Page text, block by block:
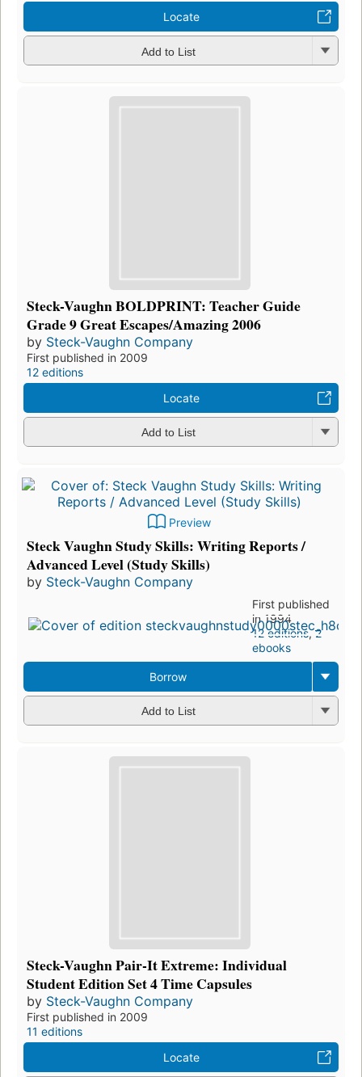
Locate
Add to List
Steck-Vaughn BOLDPRINT: Teacher Guide
Grade 9 Great Escapes/Amazing 2006
by Steck-Vaughn Company
First published in 2009
12 editions
Locate
Add to List
Preview
Steck Vaughn Study Skills: Writing Reports /
Advanced Level (Study Skills)
by Steck-Vaughn Company
First published
in 1994
12 editions,2
ebooks
Borrow
Add to List
Steck-Vaughn Pair-It Extreme: Individual
Student Edition Set 4 Time Capsules
by Steck-Vaughn Company
First published in 2009
11 editions
Locate